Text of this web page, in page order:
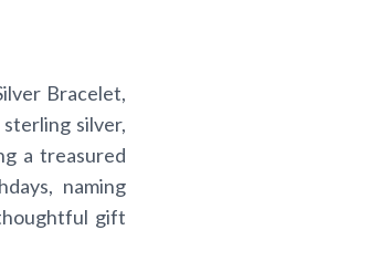
Bracelet,
silver,
a treasured
naming
gift